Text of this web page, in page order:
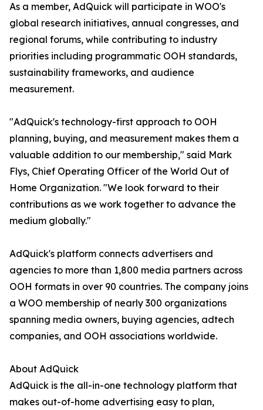
As a member, AdQuick will participate in WOO's
global research initiatives, annual congresses, and
regional forums, while contributing to industry
priorities including programmatic OOH standards,
sustainability frameworks, and audience
measurement.
"AdQuick's technology-first approach to OOH
planning, buying, and measurement makes them a
valuable addition to our membership," said Mark
Flys, Chief Operating Officer of the World Out of
Home Organization. "We look forward to their
contributions as we work together to advance the
medium globally."
AdQuick's platform connects advertisers and
agencies to more than 1,800 media partners across
OOH formats in over 90 countries. The company joins
a WOO membership of nearly 300 organizations
spanning media owners, buying agencies, adtech
companies, and OOH associations worldwide.
About AdQuick
AdQuick is the all-in-one technology platform that
makes out-of-home advertising easy to plan,